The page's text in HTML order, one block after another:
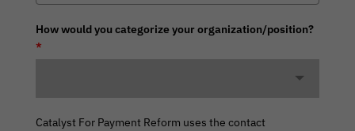
How would you categorize your organization/position?
*
Catalyst For Payment Reform uses the contact